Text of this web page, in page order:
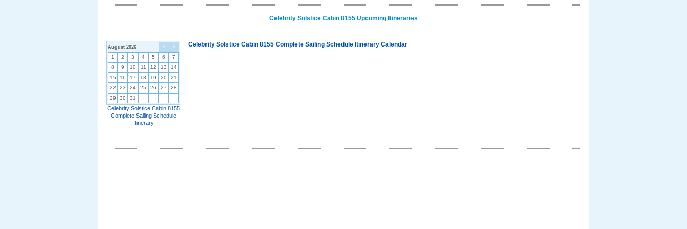
Celebrity Solstice Cabin 8155 Upcoming Itineraries
< >
August 2026
1 2 3 4 5 6
7
8
9 10 11 12 13
14
15
16 17 18 19 20
21
22
23 24 25 26 27
28
29
30 31
Celebrity Solstice Cabin 8155
Complete Sailing Schedule
Itinerary
Celebrity Solstice Cabin 8155 Complete Sailing Schedule Itinerary Calendar